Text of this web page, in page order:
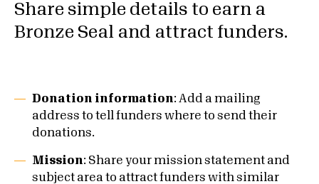
Share simple details to earn a
Bronze Seal and attract funders.
Donation information: Add a mailing
address to tell funders where to send their
donations.
Mission: Share your mission statement and
subject area to attract funders with similar